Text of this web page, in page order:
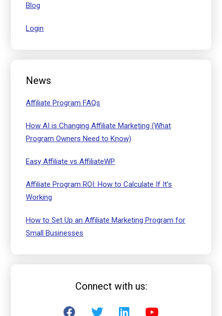
Blog
Login
News
Affiliate Program FAQs
How AI is Changing Affiliate Marketing (What
Program Owners Need to Know)
Easy Affiliate vs AffiliateWP
Affiliate Program ROI: How to Calculate If It’s
Working
How to Set Up an Affiliate Marketing Program for
Small Businesses
Connect with us: